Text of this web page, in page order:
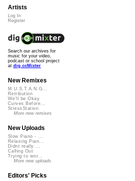
Artists
Log In
Register
Search our archives for
music for your video,
podcast or school project
at dig.ccMixter
New Remixes
M.U.S.T.A.N.G...
Retribution
We'll be Okay
Curves Before...
StressStation
More new remixes
New Uploads
Slow Piano - ...
Relaxing Pian...
Didnt really ...
Calling Out
Trying to wor...
More new uploads
Editors' Picks